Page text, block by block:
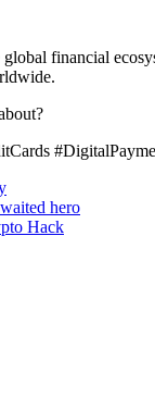
financial
hero
Hack